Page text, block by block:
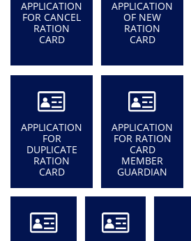
APPLICATION
FOR CANCEL
RATION
CARD
APPLICATION
OF NEW
RATION
CARD
APPLICATION
FOR
DUPLICATE
RATION
CARD
APPLICATION
FOR RATION
CARD
MEMBER
GUARDIAN